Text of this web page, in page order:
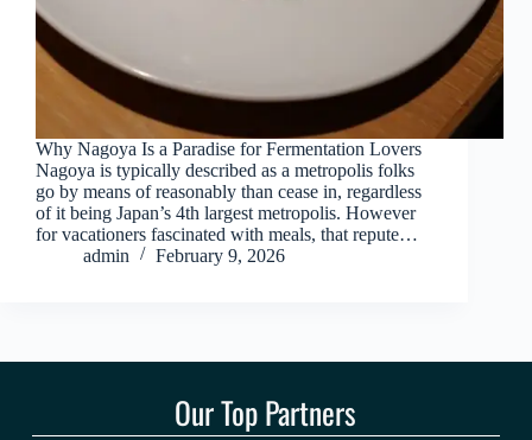
Why Nagoya Is a Paradise for Fermentation Lovers
Nagoya is typically described as a metropolis folks
go by means of reasonably than cease in, regardless
of it being Japan’s 4th largest metropolis. However
for vacationers fascinated with meals, that repute…
admin
February 9, 2026
Our Top Partners